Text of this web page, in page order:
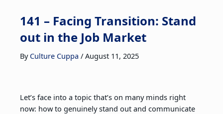
141 – Facing Transition: Stand
out in the Job Market
By Culture Cuppa /August 11, 2025
Let’s face into a topic that’s on many minds right
now: how to genuinely stand out and communicate